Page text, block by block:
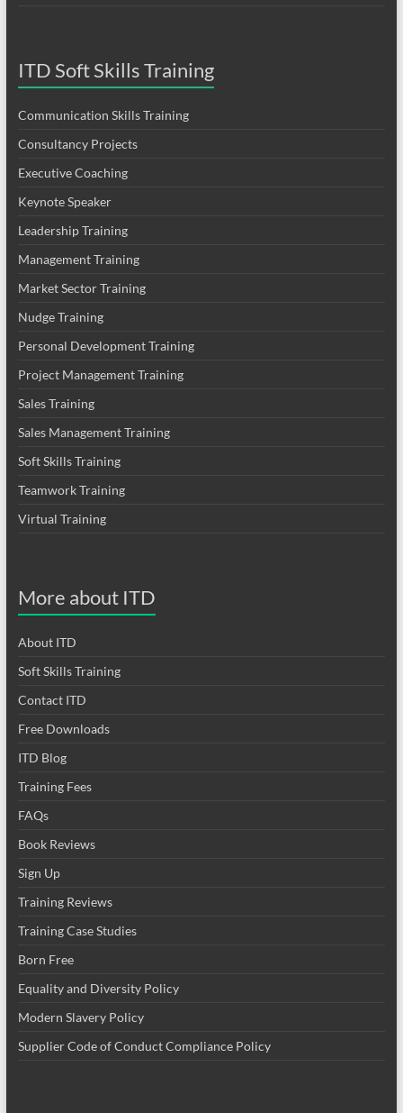
ITD Soft Skills Training
Communication Skills Training
Consultancy Projects
Executive Coaching
Keynote Speaker
Leadership Training
Management Training
Market Sector Training
Nudge Training
Personal Development Training
Project Management Training
Sales Training
Sales Management Training
Soft Skills Training
Teamwork Training
Virtual Training
More about ITD
About ITD
Soft Skills Training
Contact ITD
Free Downloads
ITD Blog
Training Fees
FAQs
Book Reviews
Sign Up
Training Reviews
Training Case Studies
Born Free
Equality and Diversity Policy
Modern Slavery Policy
Supplier Code of Conduct Compliance Policy